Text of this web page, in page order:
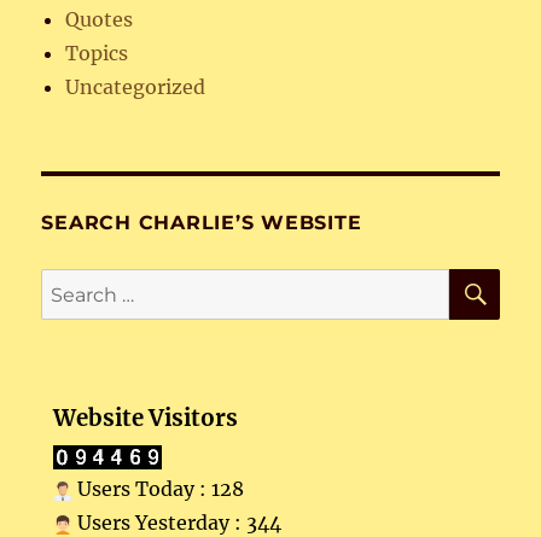
Quotes
Topics
Uncategorized
SEARCH CHARLIE’S WEBSITE
Search
for:
Website Visitors
Users Today : 128
Users Yesterday : 344